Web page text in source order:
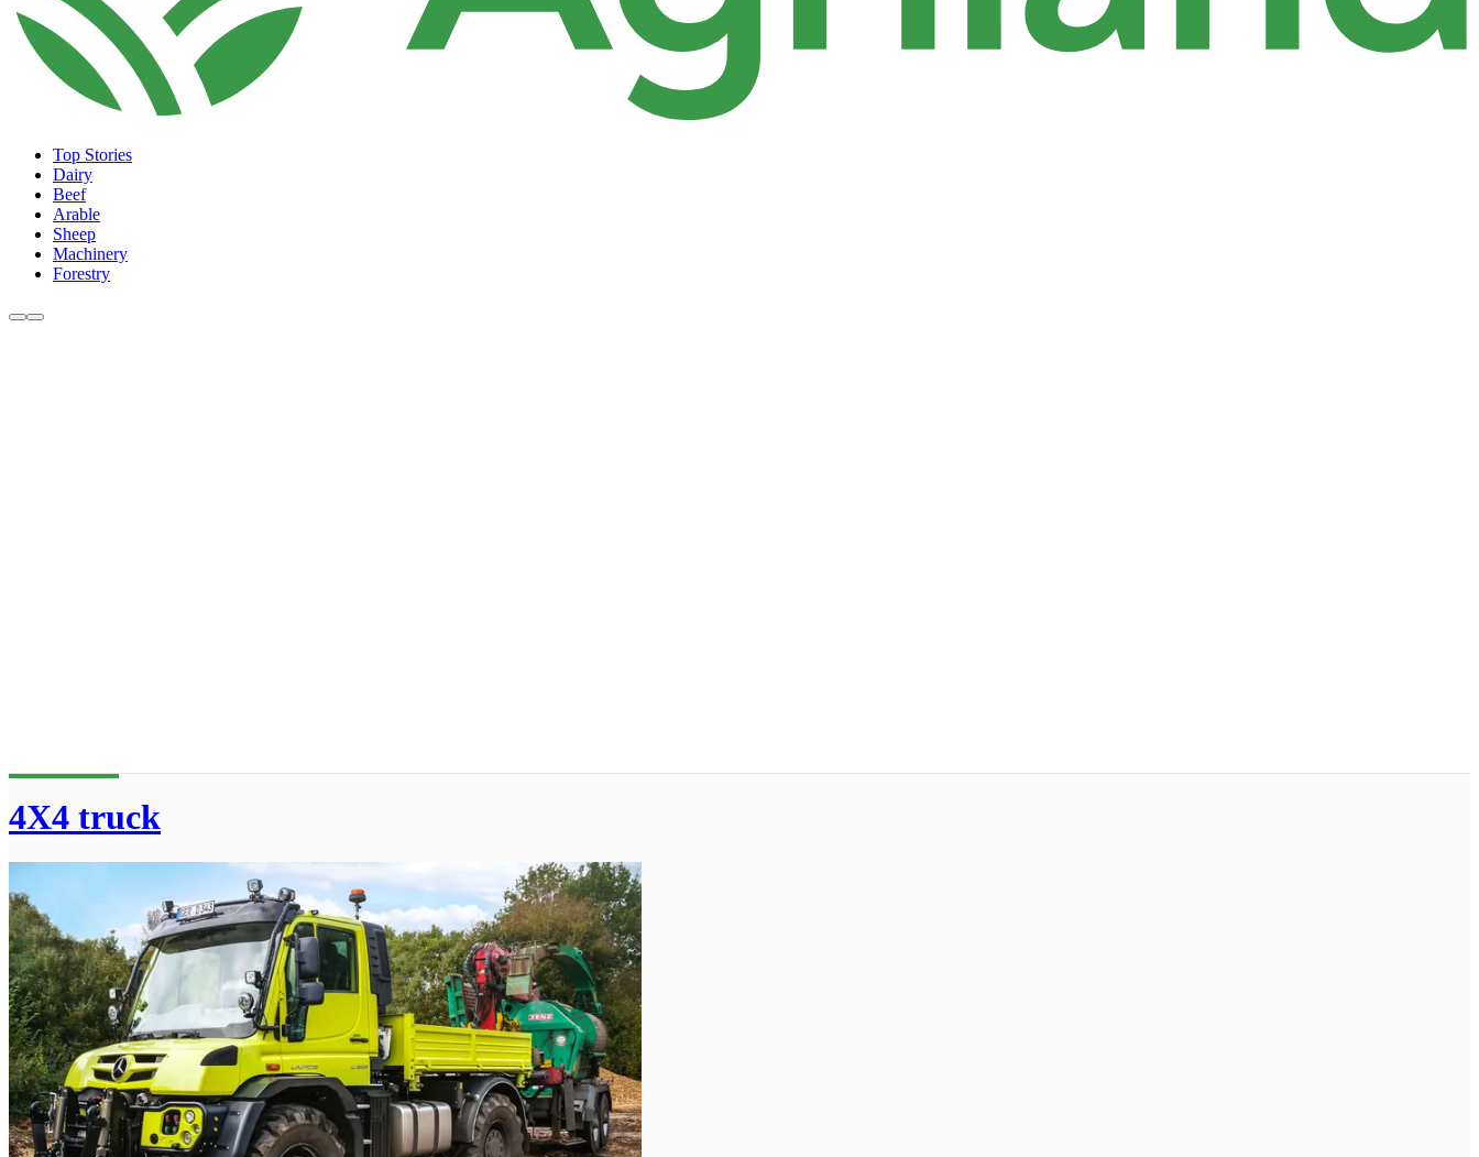
Top Stories
Dairy
Beef
Arable
Sheep
Machinery
Forestry
4X4 truck